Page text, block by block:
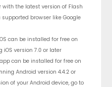
with the latest version of Flash
supported browser like Google
can be installed for free on
iOS version 7.0 or later
can be installed for free on
Android version 4.4.2 or
of your Android device, go to